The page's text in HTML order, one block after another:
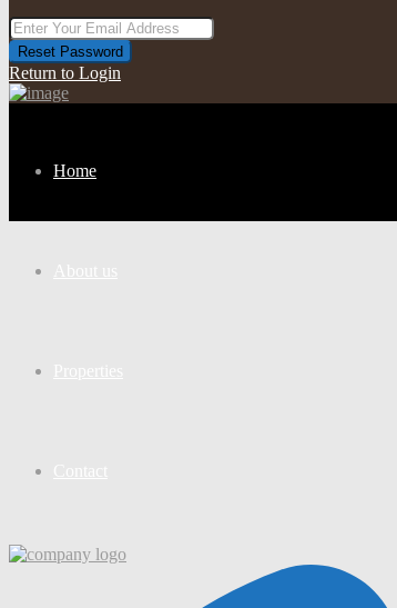
Reset Password
Return to Login
Home